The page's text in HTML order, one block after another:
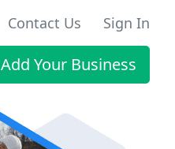
Contact Us Sign In
Add Your Business